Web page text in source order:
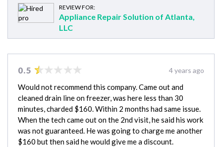
REVIEW FOR:
Appliance Repair Solution of Atlanta,
LLC
0.5 4 years ago
Would not recommend this company. Came out and
cleaned drain line on freezer, was here less than 30
minutes, charded $160. Within 2 months had same issue.
When the tech came out on the 2nd visit, he said his work
was not guaranteed. He was going to charge me another
$160 but then said he would give me a discount.